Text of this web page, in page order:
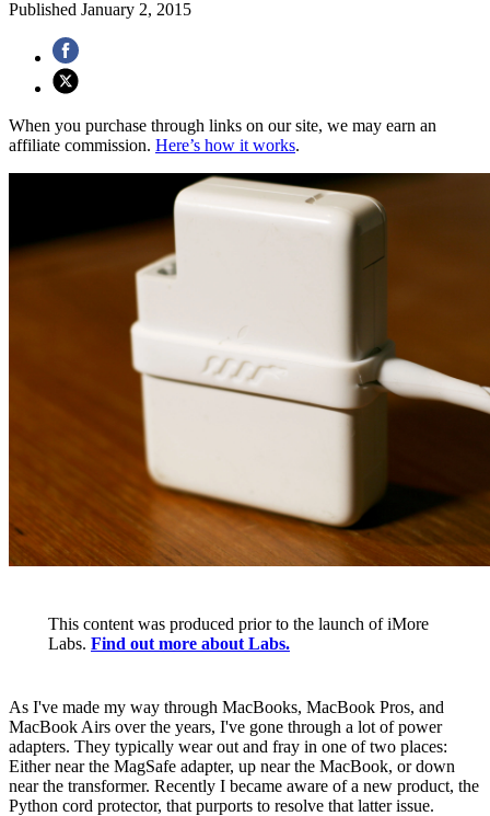
Published January 2, 2015
When you purchase through links on our site, we may earn an
affiliate commission. Here’s how it works.
This content was produced prior to the launch of iMore
Labs. Find out more about Labs.
As I've made my way through MacBooks, MacBook Pros, and
MacBook Airs over the years, I've gone through a lot of power
adapters. They typically wear out and fray in one of two places:
Either near the MagSafe adapter, up near the MacBook, or down
near the transformer. Recently I became aware of a new product, the
Python cord protector, that purports to resolve that latter issue.